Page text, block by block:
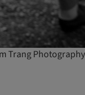
Trang Photography